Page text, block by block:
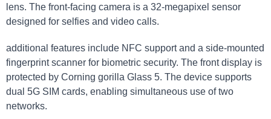
lens. The front-facing camera is a 32-megapixel sensor
designed for selfies and video calls.
additional features include NFC support and a side-mounted
fingerprint scanner for biometric security. The front display is
protected by Corning gorilla Glass 5. The device supports
dual 5G SIM cards, enabling simultaneous use of two
networks.